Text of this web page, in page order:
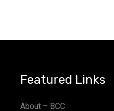
Featured Links
About – BCC